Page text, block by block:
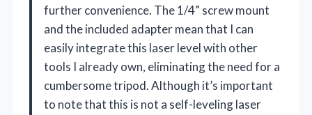
further convenience. The 1/4” screw mount
and the included adapter mean that I can
easily integrate this laser level with other
tools I already own, eliminating the need for a
cumbersome tripod. Although it’s important
to note that this is not a self-leveling laser